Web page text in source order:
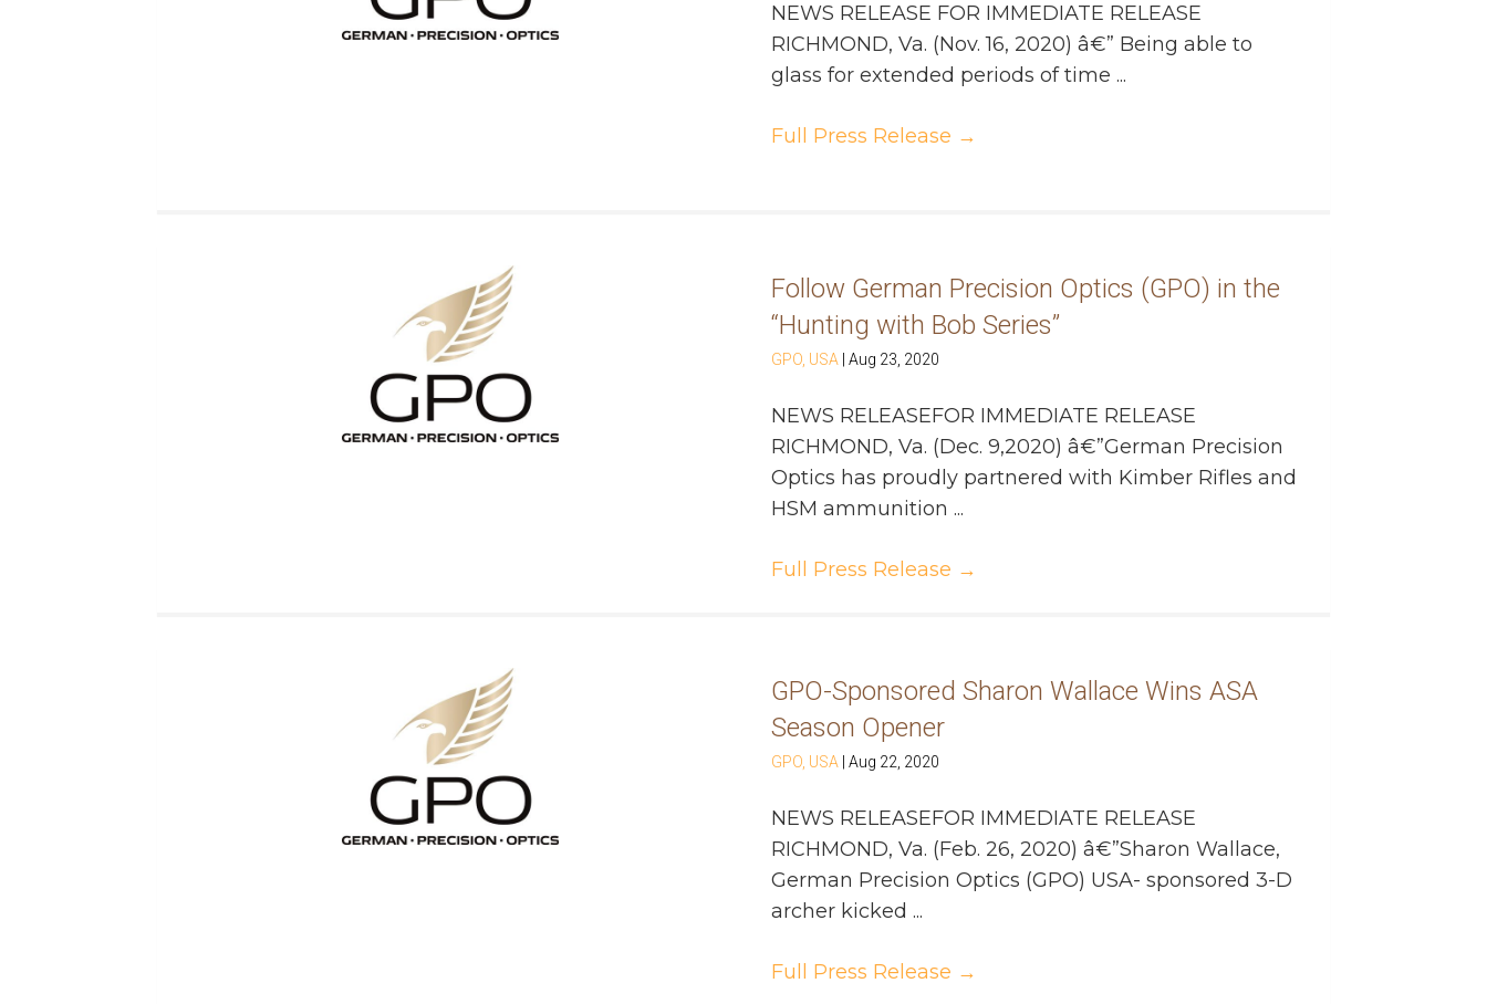
NEWS RELEASE FOR IMMEDIATE RELEASE
RICHMOND, Va. (Nov. 16, 2020) â€” Being able to
glass for extended periods of time ...
Full Press Release →
Follow German Precision Optics (GPO) in the
“Hunting with Bob Series”
GPO, USA Aug 23, 2020
NEWS RELEASEFOR IMMEDIATE RELEASE
RICHMOND, Va. (Dec. 9,2020) â€”German Precision
Optics has proudly partnered with Kimber Rifles and
HSM ammunition ...
Full Press Release →
GPO-Sponsored Sharon Wallace Wins ASA
Season Opener
GPO, USA Aug 22, 2020
NEWS RELEASEFOR IMMEDIATE RELEASE
RICHMOND, Va. (Feb. 26, 2020) â€”Sharon Wallace,
German Precision Optics (GPO) USA- sponsored 3-D
archer kicked ...
Full Press Release →